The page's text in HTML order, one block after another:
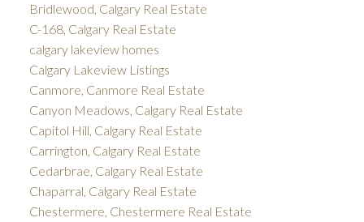
Bridlewood, Calgary Real Estate
C-168, Calgary Real Estate
calgary lakeview homes
Calgary Lakeview Listings
Canmore, Canmore Real Estate
Canyon Meadows, Calgary Real Estate
Capitol Hill, Calgary Real Estate
Carrington, Calgary Real Estate
Cedarbrae, Calgary Real Estate
Chaparral, Calgary Real Estate
Chestermere, Chestermere Real Estate